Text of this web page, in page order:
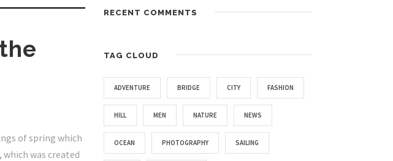
of spring which
was created
RECENT COMMENTS
TAG CLOUD
ADVENTURE BRIDGE CITY FASHION
HILL MEN NATURE NEWS
OCEAN PHOTOGRAPHY SAILING